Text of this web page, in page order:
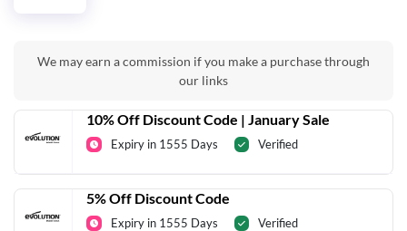
We may earn a commission if you make a purchase through
our links
10% Off Discount Code | January Sale
Expiry in 1555 Days Verified
5% Off Discount Code
Expiry in 1555 Days Verified